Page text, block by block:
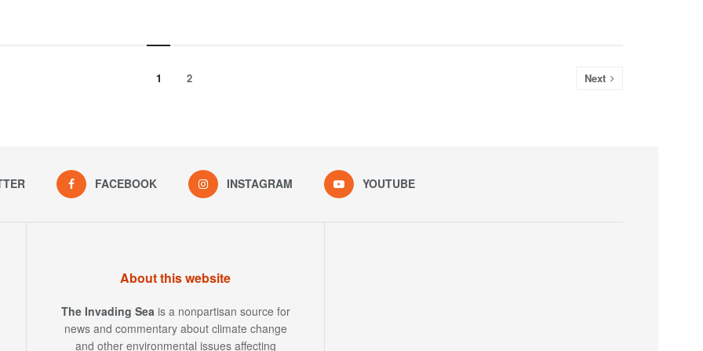
1 2 Next
FACEBOOK INSTAGRAM YOUTUBE
About this website
The Invading Sea is a nonpartisan source for
news and commentary about climate change
and other environmental issues affecting